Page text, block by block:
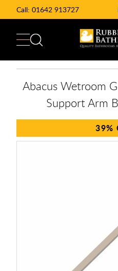
Call: 01642 913727
Abacus Wetroom
Support Arm
39%